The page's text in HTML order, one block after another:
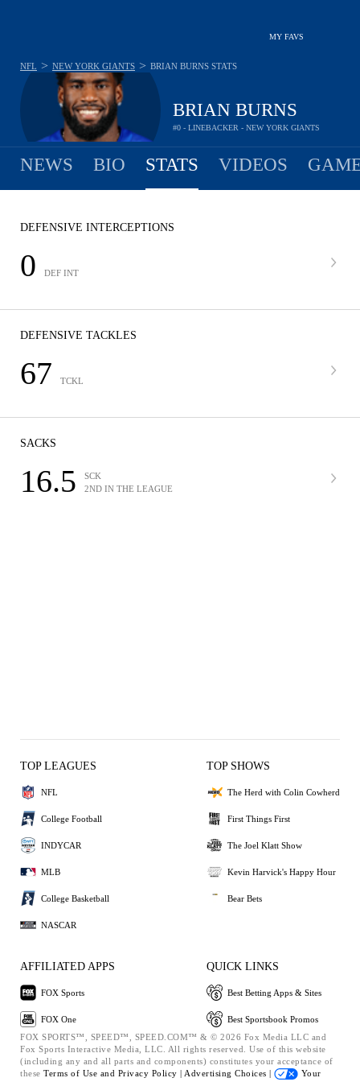
MY FAVS
BRIAN BURNS
#0 - LINEBACKER - NEW YORK GIANTS
NFL > NEW YORK GIANTS > BRIAN BURNS STATS
NEWS BIO STATS VIDEOS
DEFENSIVE INTERCEPTIONS
0 DEF INT
DEFENSIVE TACKLES
67 TCKL
SACKS
16.5
SCK
2ND IN THE LEAGUE
TOP LEAGUES
NFL
College Football
INDYCAR
MLB
College Basketball
NASCAR
TOP SHOWS
The Herd with Colin Cowherd
First Things First
The Joel Klatt Show
Kevin Harvick's Happy Hour
Bear Bets
AFFILIATED APPS
FOX Sports
FOX One
QUICK LINKS
Best Betting Apps & Sites
Best Sportsbook Promos
FOX SPORTS™, SPEED™, SPEED.COM™ & © 2026 Fox Media LLC and
Fox Sports Interactive Media, LLC. All rights reserved. Use of this website
(including any and all parts and components) constitutes your acceptance of
these Terms of Use and Privacy Policy | Advertising Choices |
Your